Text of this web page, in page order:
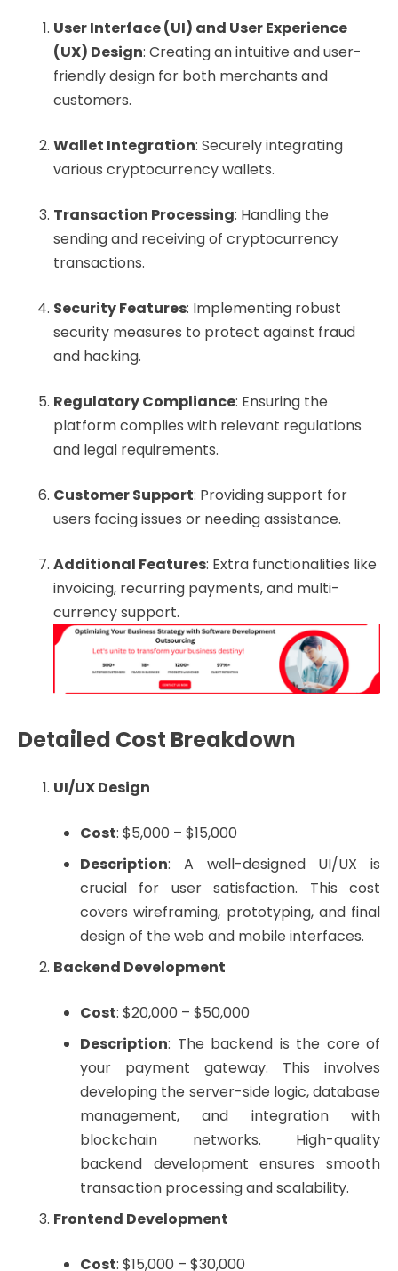
User Interface (UI) and User Experience
(UX) Design: Creating an intuitive and user-
friendly design for both merchants and
customers.
Wallet Integration: Securely integrating
various cryptocurrency wallets.
Transaction Processing: Handling the
sending and receiving of cryptocurrency
transactions.
Security Features: Implementing robust
security measures to protect against fraud
and hacking.
Regulatory Compliance: Ensuring the
platform complies with relevant regulations
and legal requirements.
Customer Support: Providing support for
users facing issues or needing assistance.
Additional Features: Extra functionalities like
invoicing, recurring payments, and multi-
currency support.
Detailed Cost Breakdown
UI/UX Design
Cost: $5,000 – $15,000
Description: A well-designed UI/UX is
crucial for user satisfaction. This cost
covers wireframing, prototyping, and final
design of the web and mobile interfaces.
Backend Development
Cost: $20,000 – $50,000
Description: The backend is the core of
your payment gateway. This involves
developing the server-side logic, database
management, and integration with
blockchain networks. High-quality
backend development ensures smooth
transaction processing and scalability.
Frontend Development
Cost: $15,000 – $30,000